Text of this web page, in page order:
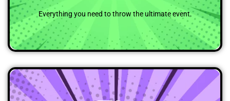
Everything you need to throw the ultimate event.